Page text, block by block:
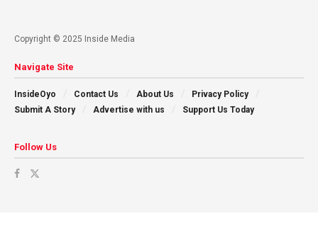
Copyright © 2025 Inside Media
Navigate Site
InsideOyo Contact Us About Us
Privacy Policy
Submit A Story
Advertise with us Support Us Today
Follow Us